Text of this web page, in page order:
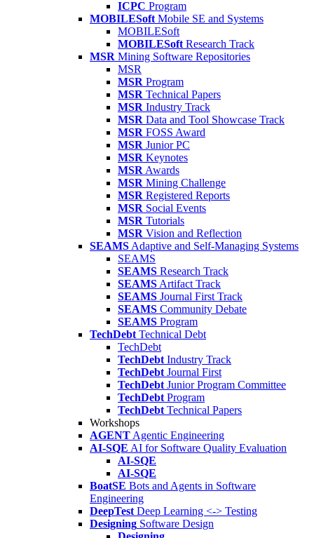
ICPC Program
MOBILESoft Mobile SE and Systems
MOBILESoft
MOBILESoft Research Track
MSR Mining Software Repositories
MSR
MSR Program
MSR Technical Papers
MSR Industry Track
MSR Data and Tool Showcase Track
MSR FOSS Award
MSR Junior PC
MSR Keynotes
MSR Awards
MSR Mining Challenge
MSR Registered Reports
MSR Social Events
MSR Tutorials
MSR Vision and Reflection
SEAMS Adaptive and Self-Managing Systems
SEAMS
SEAMS Research Track
SEAMS Artifact Track
SEAMS Journal First Track
SEAMS Community Debate
SEAMS Program
TechDebt Technical Debt
TechDebt
TechDebt Industry Track
TechDebt Journal First
TechDebt Junior Program Committee
TechDebt Program
TechDebt Technical Papers
Workshops
AGENT Agentic Engineering
AI-SQE AI for Software Quality Evaluation
AI-SQE
AI-SQE
BoatSE Bots and Agents in Software
Engineering
DeepTest Deep Learning <-> Testing
Designing Software Design